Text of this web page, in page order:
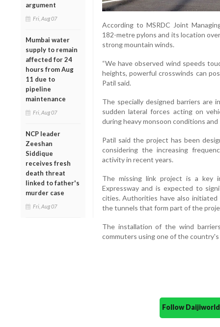
argument
Fri, Aug 07
Mumbai water
supply to remain
affected for 24
hours from Aug
11 due to
pipeline
maintenance
Fri, Aug 07
NCP leader
Zeeshan
Siddique
receives fresh
death threat
linked to father's
murder case
Fri, Aug 07
According to MSRDC Joint
182-metre pylons and its location
strong mountain winds.
“We have observed wind speeds
heights, powerful crosswinds can
Patil said.
The specially designed barriers are
sudden lateral forces acting on
during heavy monsoon conditions
Patil said the project has been
considering the increasing
activity in recent years.
The missing link project is a key
Expressway and is expected to
cities. Authorities have also
the tunnels that form part of the
The installation of the wind
commuters using one of the
Follow